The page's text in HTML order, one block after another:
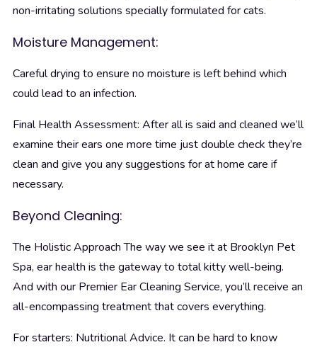
non-irritating solutions specially formulated for cats.
Moisture Management:
Careful drying to ensure no moisture is left behind which
could lead to an infection.
Final Health Assessment: After all is said and cleaned we’ll
examine their ears one more time just double check they’re
clean and give you any suggestions for at home care if
necessary.
Beyond Cleaning:
The Holistic ApproachThe way we see it at Brooklyn Pet
Spa, ear health is the gateway to total kitty well-being.
And with our Premier Ear Cleaning Service, you’ll receive an
all-encompassing treatment that covers everything.
For starters: Nutritional Advice. It can be hard to know